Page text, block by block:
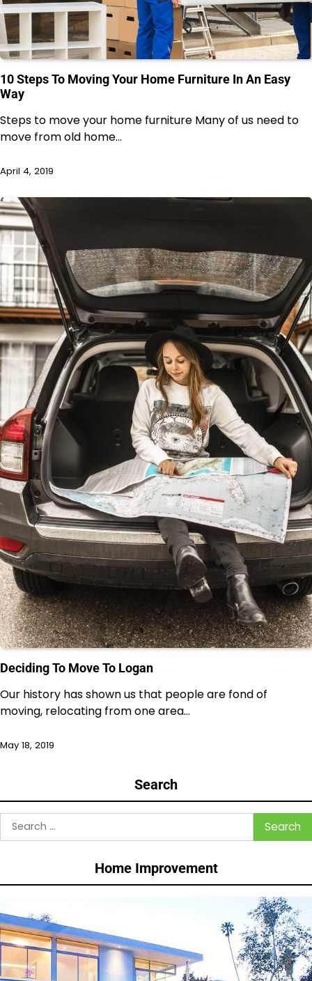
10 Steps To Moving Your Home Furniture In An Easy
Way
Steps to move your home furniture Many of us need to
move from old home…
April 4, 2019
Deciding To Move To Logan
Our history has shown us that people are fond of
moving, relocating from one area…
May 18, 2019
Search
Search
for:
Home Improvement